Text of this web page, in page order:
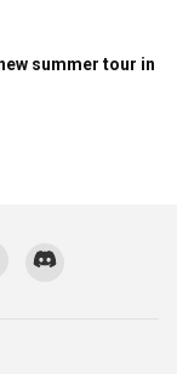
summer tour in